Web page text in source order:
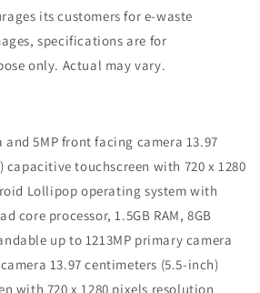
its customers for e-waste
specifications are for
only. Actual may vary.
and 5MP front facing camera 13.97
capacitive touchscreen with 720 x 1280
Lollipop operating system with
core processor, 1.5GB RAM, 8GB
up to 1213MP primary camera
13.97 centimeters (5.5-inch)
with 720 x 1280 pixels resolution